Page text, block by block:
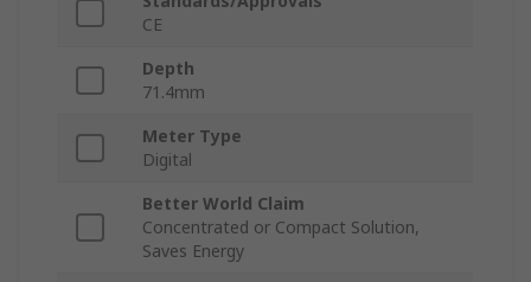
CE
Depth
71.4mm
Meter Type
Digital
Better World Claim
Concentrated or Compact Solution,
Saves Energy